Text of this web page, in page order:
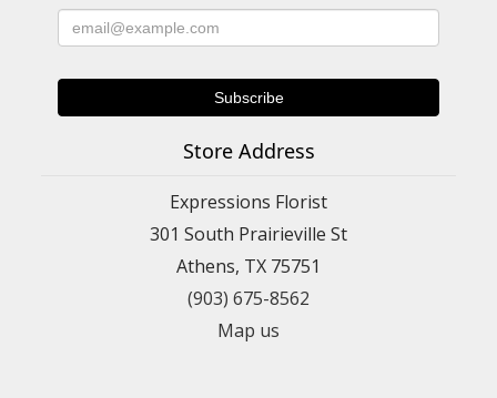
Store Address
Expressions Florist
301 South Prairieville St
Athens, TX 75751
(903) 675-8562
Map us